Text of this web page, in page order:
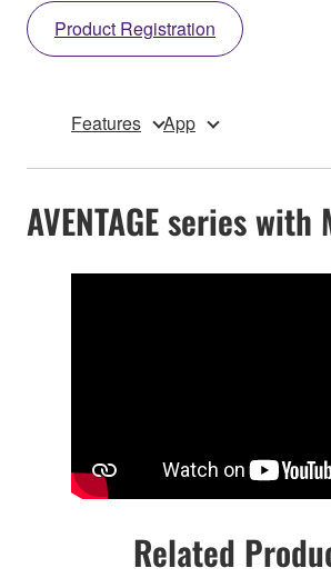
Product Registration
Features App
AVENTAGE series
Related